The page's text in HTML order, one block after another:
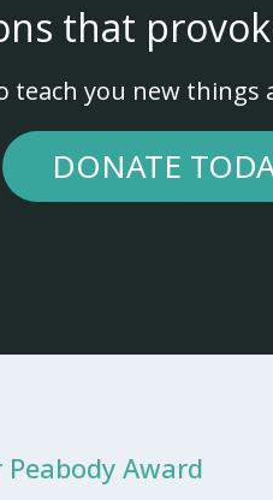
that
you new things
DONATE
Peabody Award